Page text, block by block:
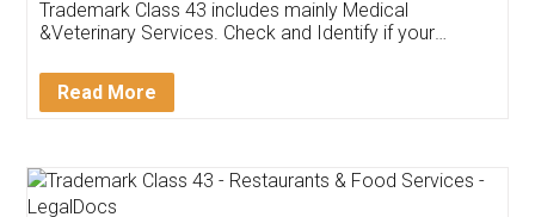
Akhil Chennupati
Thank you Legal docs! I've applied FSSAI